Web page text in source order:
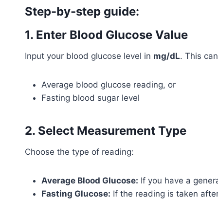
Step-by-step guide:
1. Enter Blood Glucose Value
Input your blood glucose level in mg/dL. This
Average blood glucose reading, or
Fasting blood sugar level
2. Select Measurement Type
Choose the type of reading:
Average Blood Glucose: If you have a
Fasting Glucose: If the reading is taken